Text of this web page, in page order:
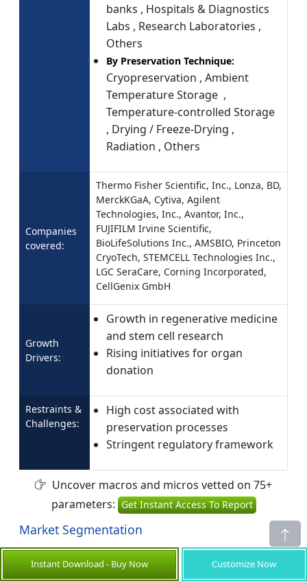
banks , Hospitals & Diagnostics
Labs , Research Laboratories ,
Others
By Preservation Technique:
Cryopreservation , Ambient
Temperature Storage ,
Temperature-controlled Storage
, Drying / Freeze-Drying ,
Radiation , Others
Companies
covered:
Thermo Fisher Scientific, Inc., Lonza, BD,
MerckKGaA, Cytiva, Agilent
Technologies, Inc., Avantor, Inc.,
FUJIFILM Irvine Scientific,
BioLifeSolutions Inc., AMSBIO, Princeton
CryoTech, STEMCELL Technologies Inc.,
LGC SeraCare, Corning Incorporated,
CellGenix GmbH
Growth
Drivers:
Growth in regenerative medicine
and stem cell research
Rising initiatives for organ
donation
Restraints &
Challenges:
High cost associated with
preservation processes
Stringent regulatory framework
Uncover macros and micros vetted on 75+
parameters: Get Instant Access To Report
Market Segmentation
Type Insights (Revenue, USD Bn, 2021 - 2033)
Cell
Instant Download - Buy Now Customize Now